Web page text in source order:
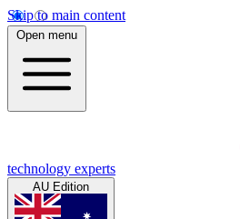
Skip to main content
Open menu
technology experts
AU Edition